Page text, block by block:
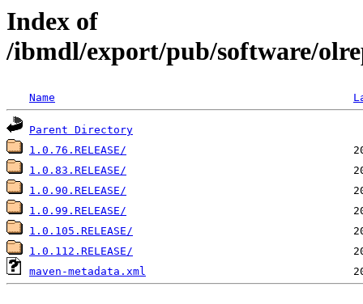
Index of
/ibmdl/export/pub/software/
Name
Parent Directory
1.0.76.RELEASE/
1.0.83.RELEASE/
1.0.90.RELEASE/
1.0.99.RELEASE/
1.0.105.RELEASE/
1.0.112.RELEASE/
maven-metadata.xml